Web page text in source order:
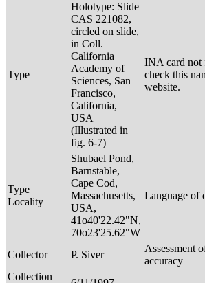
Type
Holotype: Slide
CAS 221082,
circled on slide,
in Coll.
California
Academy of
Sciences, San
Francisco,
California,
USA
(Illustrated in
fig. 6-7)
INA card not
check this
website.
Type
Locality
Shubael Pond,
Barnstable,
Cape Cod,
Massachusetts,
USA,
41o40'22.42"N,
70o23'25.62"W
Language of
Collector P. Siver
Assessment
accuracy
Collection